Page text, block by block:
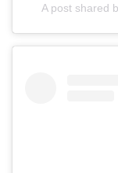
A post shared